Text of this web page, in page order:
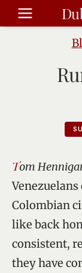
Skip
to
Tom
Colombian
like back
consistent,
they have